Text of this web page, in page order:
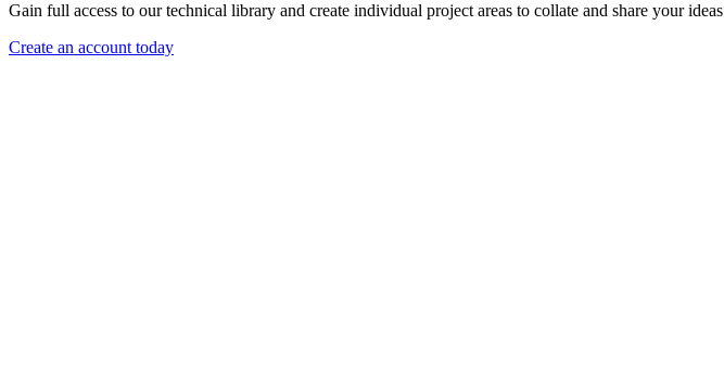
Gain full access to our technical library and create individual project areas to collate and share your
Create an account today